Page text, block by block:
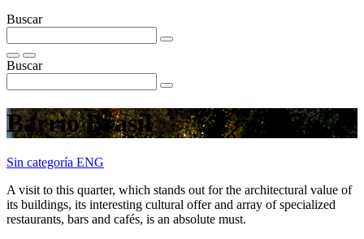
Buscar
Buscar
Barrio Brasil
Sin categoría ENG
A visit to this quarter, which stands out for the architectural value of
its buildings, its interesting cultural offer and array of specialized
restaurants, bars and cafés, is an absolute must.